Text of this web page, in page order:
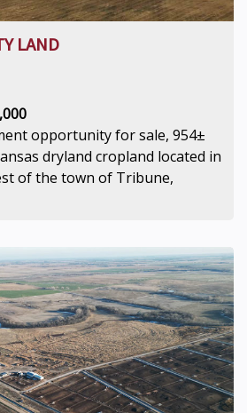
LAND
opportunity for sale, 954±
dryland cropland located in
of the town of Tribune,